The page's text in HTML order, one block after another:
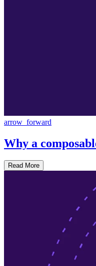
arrow_forward
Why a
Read More